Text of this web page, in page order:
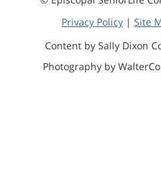
Privacy Policy | Site
Content by Sally Dixon
Photography by